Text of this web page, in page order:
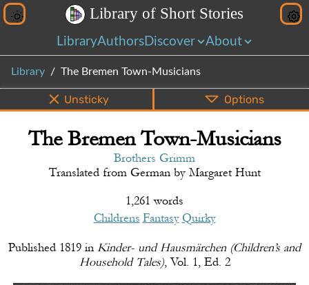
Library of Short Stories
LibraryAuthors Discover About
Library The Bremen Town-Musicians
Info Bottom PDF EPUB Share
Unsticky Options
The Bremen Town-Musicians
Brothers Grimm
Translated from Germanby Margaret Hunt
1,261 words
Childrens Fantasy Quirky
Published 1819 in Kinder- und Hausmärchen (Children’s and
Household Tales), Vol. 1, Ed. 2